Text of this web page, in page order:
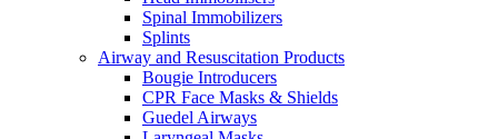
Spinal Immobilizers
Splints
Airway and Resuscitation Products
Bougie Introducers
CPR Face Masks & Shields
Guedel Airways